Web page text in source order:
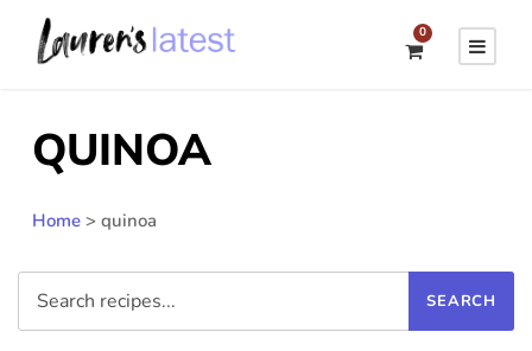
0
QUINOA
Home > quinoa